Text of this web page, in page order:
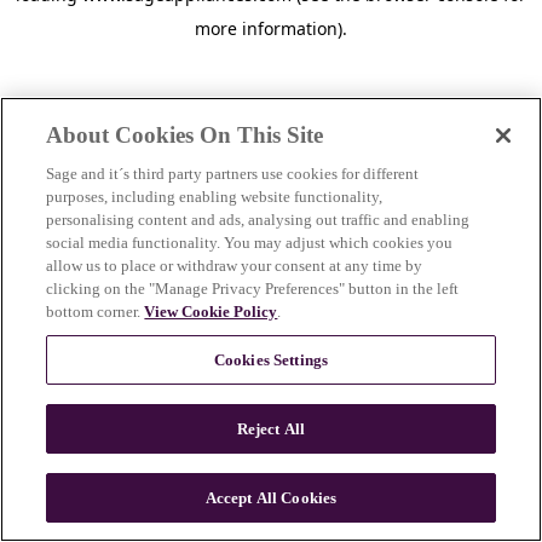
more information).
n
About Cookies On This Site
Sage and it´s third party partners use cookies for different
purposes, including enabling website functionality,
personalising content and ads, analysing out traffic and enabling
social media functionality. You may adjust which cookies you
allow us to place or withdraw your consent at any time by
clicking on the "Manage Privacy Preferences" button in the left
bottom corner.View Cookie Policy.
Cookies Settings
Reject All
Accept All Cookies